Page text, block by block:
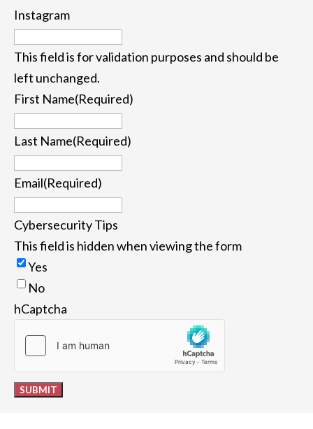
Instagram
This field is for validation purposes and should be
left unchanged.
First Name(Required)
Last Name(Required)
Email(Required)
This field is hidden when viewing the form
Cybersecurity Tips
Yes
No
hCaptcha
SUBMIT